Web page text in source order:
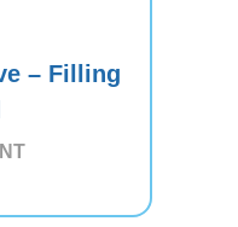
– Filling